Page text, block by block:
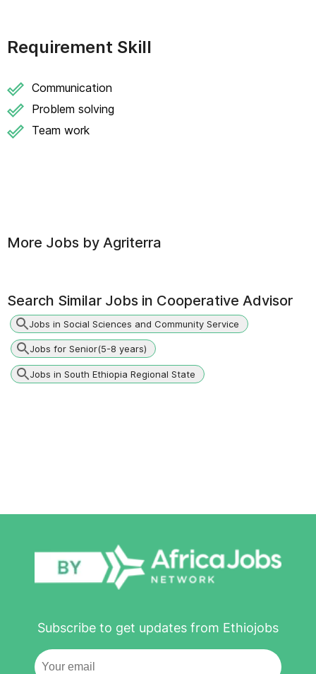
Requirement Skill
Communication
Problem solving
Team work
More Jobs by Agriterra
Search Similar Jobs in Cooperative Advisor
Jobs in Social Sciences and Community Service
Jobs for Senior(5-8 years)
Jobs in South Ethiopia Regional State
Subscribe to get updates from Ethiojobs